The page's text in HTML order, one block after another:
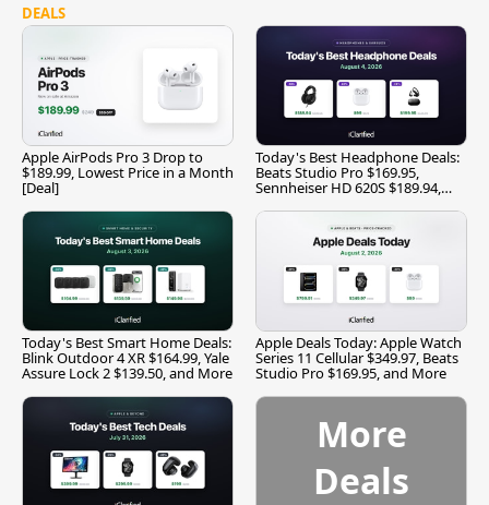
DEALS
Apple AirPods Pro 3 Drop to
$189.99, Lowest Price in a Month
[Deal]
Today's Best Headphone Deals:
Beats Studio Pro $169.95,
Sennheiser HD 620S $189.94,
Today's Best Smart Home Deals:
Blink Outdoor 4 XR $164.99, Yale
Assure Lock 2 $139.50, and More
Apple Deals Today: Apple Watch
Series 11 Cellular $349.97, Beats
Studio Pro $169.95, and More
More
Deals